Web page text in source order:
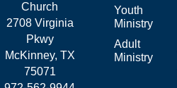
Church
2708 Virginia
Pkwy
McKinney, TX
75071
Youth
Ministry
Adult
Ministry